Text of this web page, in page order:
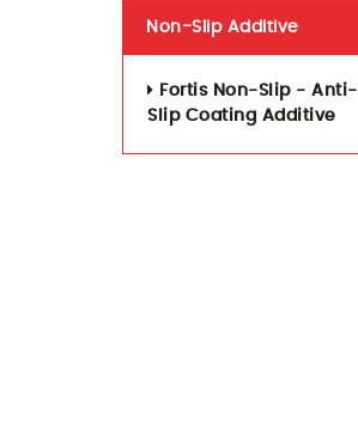
Non-Slip Additive
Fortis Non-Slip - Anti-
Slip Coating Additive